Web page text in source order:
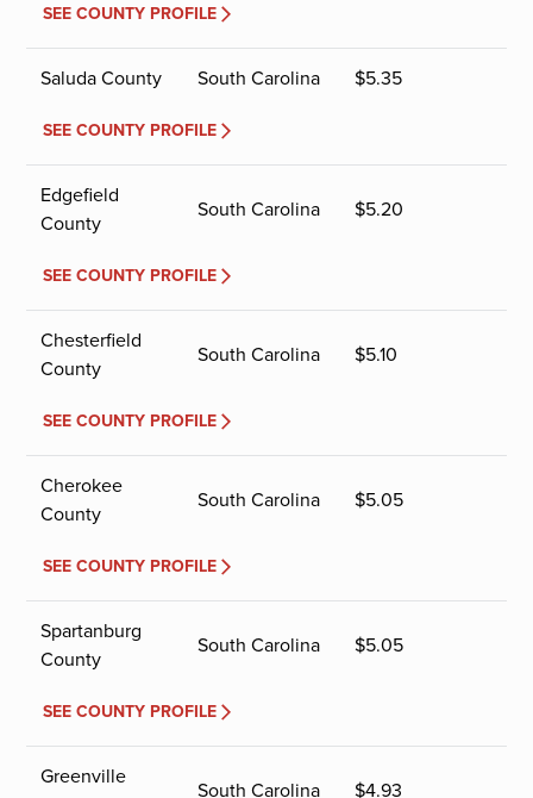
SEE COUNTY PROFILE
Saluda County South Carolina $5.35
SEE COUNTY PROFILE
Edgefield
County
South Carolina $5.20
SEE COUNTY PROFILE
Chesterfield
County
South Carolina $5.10
SEE COUNTY PROFILE
Cherokee
County
South Carolina $5.05
SEE COUNTY PROFILE
Spartanburg
County
South Carolina $5.05
SEE COUNTY PROFILE
Greenville
South Carolina $4.93